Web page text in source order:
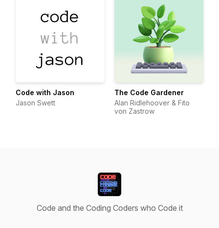
Code with Jason
Jason Swett
The Code Gardener
Alan Ridlehoover & Fito
von Zastrow
Code and the Coding Coders who Code it